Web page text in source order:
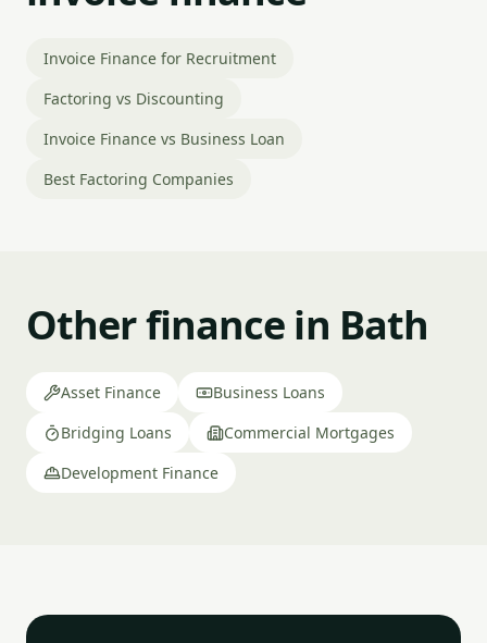
Invoice Finance for Recruitment
Factoring vs Discounting
Invoice Finance vs Business Loan
Best Factoring Companies
Other finance in Bath
Asset Finance
Business Loans
Bridging Loans
Commercial Mortgages
Development Finance